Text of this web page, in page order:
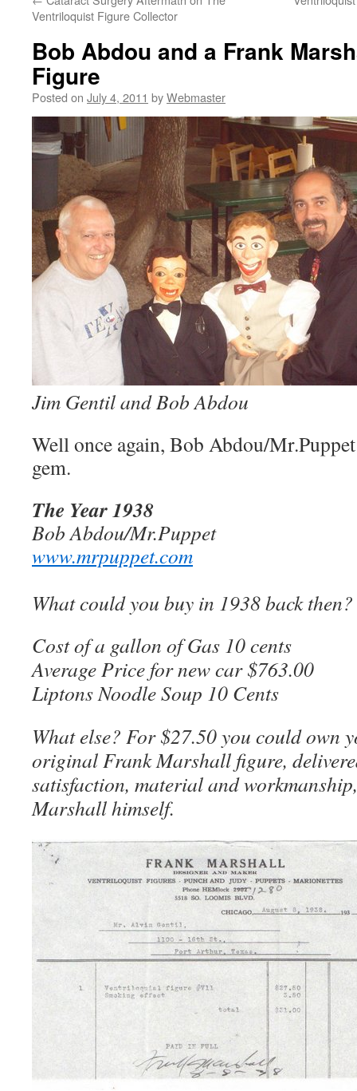
Ventriloquist Figure Collector
Bob Abdou and a Frank
Figure
Posted on July 4, 2011 byWebmaster
Jim Gentil and Bob Abdou
Well once again, Bob Abdou/
gem.
The Year 1938
Bob Abdou/Mr.Puppet
www.mrpuppet.com
What could you buy in 1938 back then?
Cost of a gallon of Gas 10 cents
Average Price for new car $763.00
Liptons Noodle Soup 10 Cents
What else? For $27.50 you could own
original Frank Marshall figure,
satisfaction, material and
Marshall himself.